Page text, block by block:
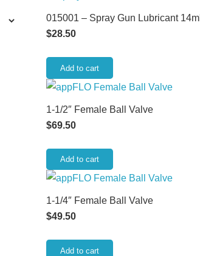
015001 – Spray Gun Lubricant 14ml
$28.50
Add to cart
1-1/2″ Female Ball Valve
$69.50
Add to cart
1-1/4″ Female Ball Valve
$49.50
Add to cart